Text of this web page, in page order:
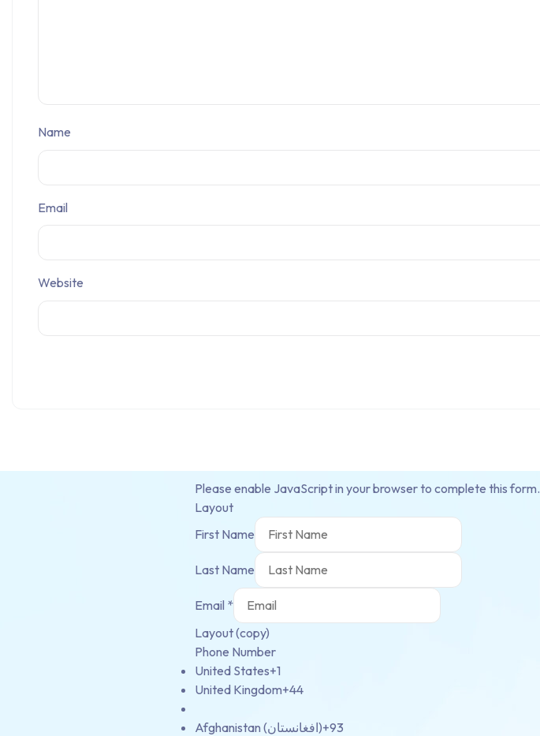
Name
Email
Website
Please enable JavaScript in your browser to complete this form.
Layout
First Name
Last Name
Email *
Layout (copy)
Phone Number
United States+1
United Kingdom+44
Afghanistan (‫افغانستان‬‎)+93